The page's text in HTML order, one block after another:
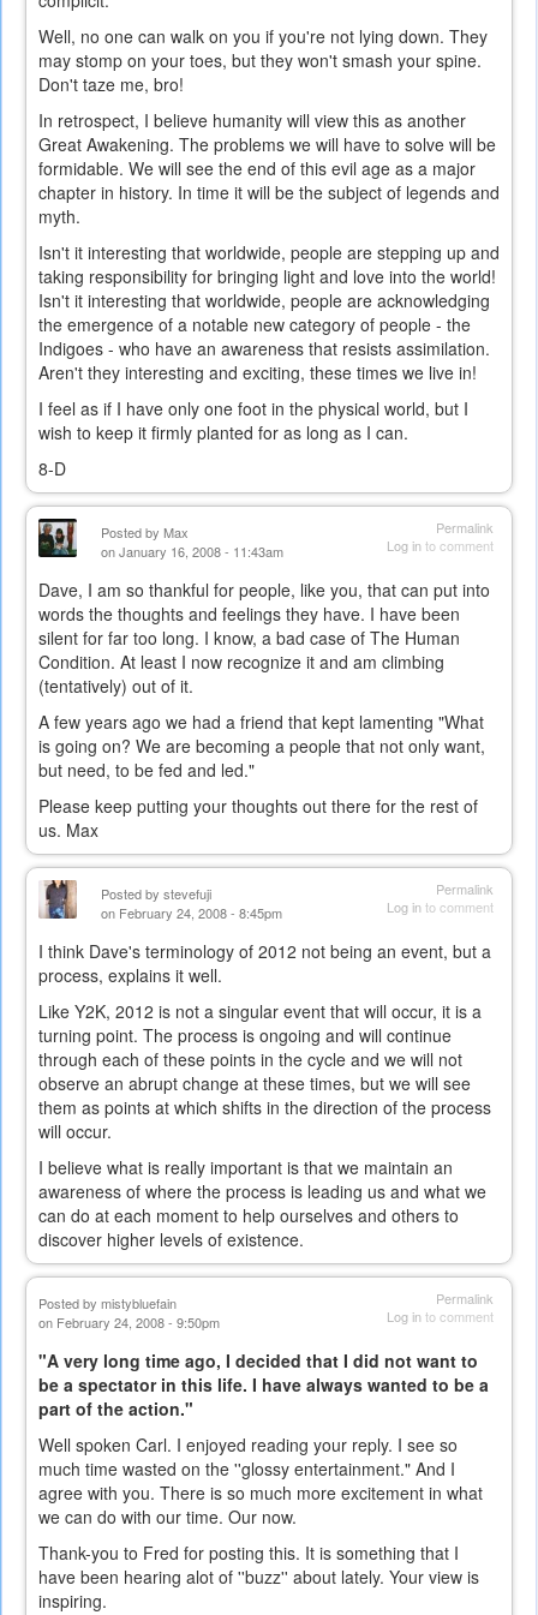
Well, no one can walk on you if you're not lying down. They
may stomp on your toes, but they won't smash your spine.
Don't taze me, bro!
In retrospect, I believe humanity will view this as another
Great Awakening. The problems we will have to solve will be
formidable. We will see the end of this evil age as a major
chapter in history. In time it will be the subject of legends and
myth.
Isn't it interesting that worldwide, people are stepping up and
taking responsibility for bringing light and love into the world!
Isn't it interesting that worldwide, people are acknowledging
the emergence of a notable new category of people - the
Indigoes - who have an awareness that resists assimilation.
Aren't they interesting and exciting, these times we live in!
I feel as if I have only one foot in the physical world, but I
wish to keep it firmly planted for as long as I can.
8-D
Permalink
Log into comment
Posted by Max
on January 16, 2008 - 11:43am
Dave, I am so thankful for people, like you, that can put into
words the thoughts and feelings they have. I have been
silent for far too long. I know, a bad case of The Human
Condition. At least I now recognize it and am climbing
(tentatively) out of it.
A few years ago we had a friend that kept lamenting "What
is going on? We are becoming a people that not only want,
but need, to be fed and led."
Please keep putting your thoughts out there for the rest of
us. Max
Permalink
Log into comment
Posted by stevefuji
on February 24, 2008 - 8:45pm
I think Dave's terminology of 2012 not being an event, but a
process, explains it well.
Like Y2K, 2012 is not a singular event that will occur, it is a
turning point. The process is ongoing and will continue
through each of these points in the cycle and we will not
observe an abrupt change at these times, but we will see
them as points at which shifts in the direction of the process
will occur.
I believe what is really important is that we maintain an
awareness of where the process is leading us and what we
can do at each moment to help ourselves and others to
discover higher levels of existence.
Permalink
Log into comment
Posted by mistybluefain
on February 24, 2008 - 9:50pm
"A very long time ago, I decided that I did not want to
be a spectator in this life. I have always wanted to be a
part of the action."
Well spoken Carl. I enjoyed reading your reply. I see so
much time wasted on the ''glossy entertainment." And I
agree with you. There is so much more excitement in what
we can do with our time. Our now.
Thank-you to Fred for posting this. It is something that I
have been hearing alot of ''buzz'' about lately. Your view is
inspiring.